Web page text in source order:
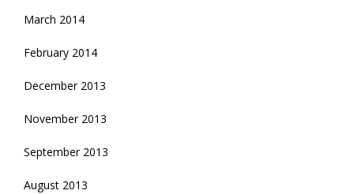
March 2014
February 2014
December 2013
November 2013
September 2013
August 2013